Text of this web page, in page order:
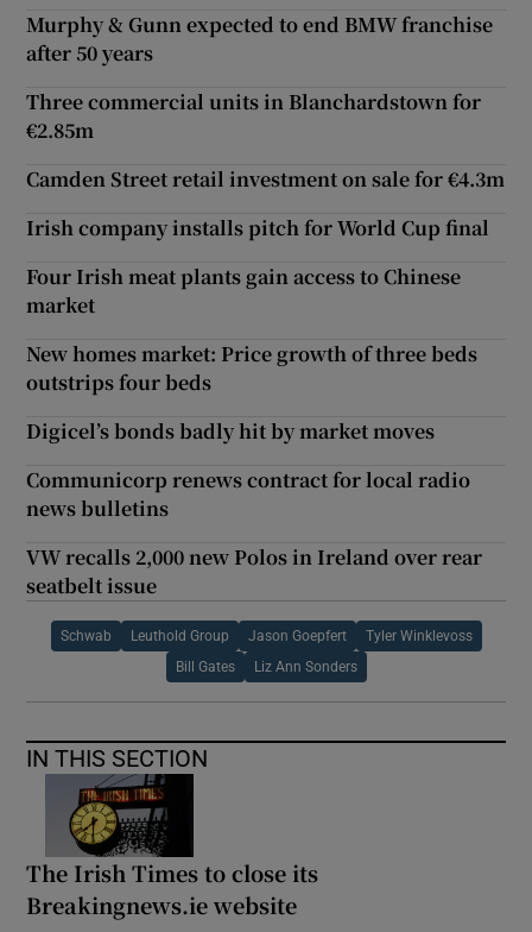
Murphy & Gunn expected to end BMW franchise
after 50 years
Three commercial units in Blanchardstown for
€2.85m
Camden Street retail investment on sale for €4.3m
Irish company installs pitch for World Cup final
Four Irish meat plants gain access to Chinese
market
New homes market: Price growth of three beds
outstrips four beds
Digicel’s bonds badly hit by market moves
Communicorp renews contract for local radio
news bulletins
VW recalls 2,000 new Polos in Ireland over rear
seatbelt issue
Schwab Leuthold Group Jason Goepfert Tyler Winklevoss
Bill Gates Liz Ann Sonders
IN THIS SECTION
The Irish Times to close its
Breakingnews.ie website